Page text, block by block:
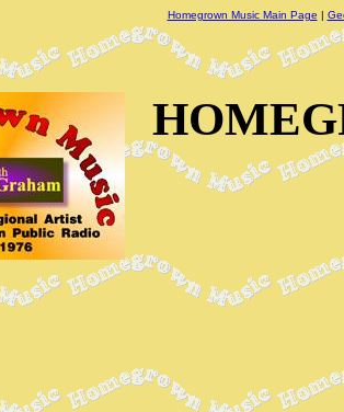
Homegrown Music Main Page |